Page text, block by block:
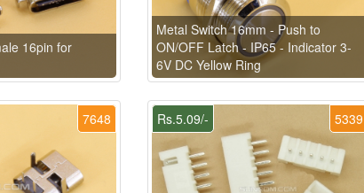
16pin for
Metal Switch 16mm - Push to
ON/OFF Latch - IP65 - Indicator 3-
6V DC Yellow Ring
7648 5339
Rs.5.09/-